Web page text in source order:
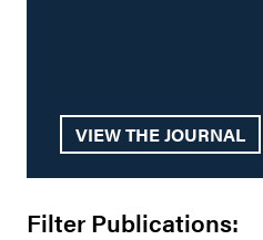
VIEW THE JOURNAL
Filter Publications: